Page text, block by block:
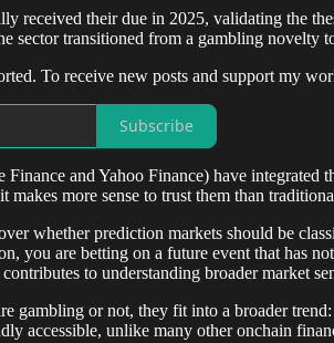
received their due in 2025, validating the
sector transitioned from a gambling novelty
To receive new posts and support my
Subscribe
Finance and Yahoo Finance) have
makes more sense to trust them than
whether prediction markets should be
you are betting on a future event that has
to understanding broader market
gambling or not, they fit into a broader
accessible, unlike many other onchain